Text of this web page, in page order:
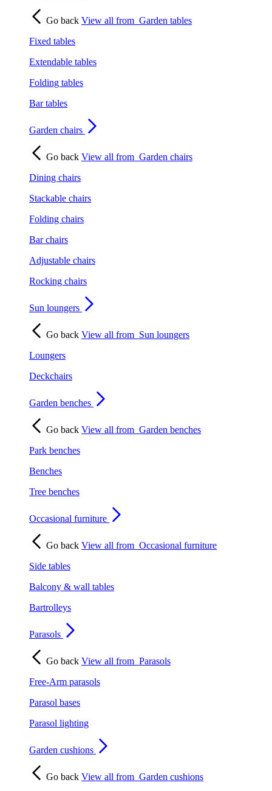
Go back View all from Garden tables
Fixed tables
Extendable tables
Folding tables
Bar tables
Garden chairs
Go back View all from Garden chairs
Dining chairs
Stackable chairs
Folding chairs
Bar chairs
Adjustable chairs
Rocking chairs
Sun loungers
Go back View all from Sun loungers
Loungers
Deckchairs
Garden benches
Go back View all from Garden benches
Park benches
Benches
Tree benches
Occasional furniture
Go back View all from Occasional furniture
Side tables
Balcony & wall tables
Bartrolleys
Parasols
Go back View all from Parasols
Free-Arm parasols
Parasol bases
Parasol lighting
Garden cushions
Go back View all from Garden cushions